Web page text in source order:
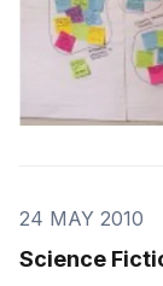
24 MAY 2010
Science